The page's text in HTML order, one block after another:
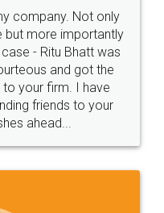
online with
helpful and polite.. i
Thanks guys... it
for such